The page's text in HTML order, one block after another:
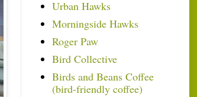
Urban Hawks
Morningside Hawks
Roger Paw
Bird Collective
Birds and Beans Coffee
(bird-friendly coffee)